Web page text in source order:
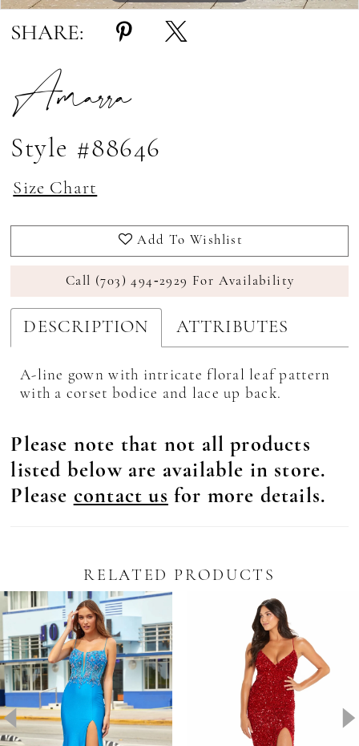
SHARE:
Amarra
Style #88646
Size Chart
Add To Wishlist
Call (703) 494‑2929 For Availability
DESCRIPTION ATTRIBUTES
A-line gown with intricate floral leaf pattern
with a corset bodice and lace up back.
Please note that not all products
listed below are available in store.
Please contact us for more details.
RELATED PRODUCTS
Related
Products
Carousel
Skip
to
end
Autoplay
Slide
Slide
0
2
3
4